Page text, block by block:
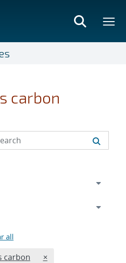
carbon
all
carbon REMOVE TOPICS
×